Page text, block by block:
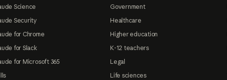
Science
Security
for Chrome
for Slack
for Microsoft 365
Government
Healthcare
Higher education
K-12 teachers
Legal
Life sciences